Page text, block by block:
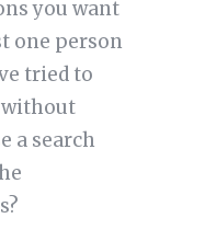
you want
one person
tried to
without
a search